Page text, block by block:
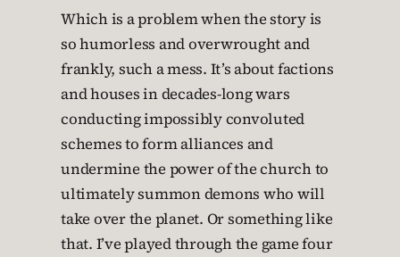
Which is a problem when the story is
so humorless and overwrought and
frankly, such a mess. It’s about factions
and houses in decades-long wars
conducting impossibly convoluted
schemes to form alliances and
undermine the power of the church to
ultimately summon demons who will
take over the planet. Or something like
that. I’ve played through the game four